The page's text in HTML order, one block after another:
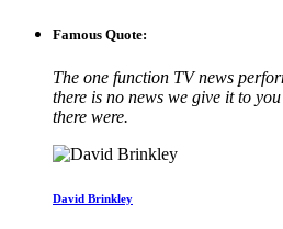
Famous Quote:
The one function TV news
there is no news we give it to
there were.
David Brinkley